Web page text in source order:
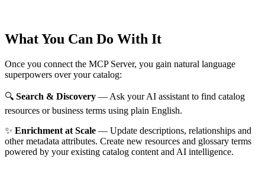
What You Can Do With It
Once you connect the MCP Server, you gain natural language
superpowers over your catalog:
🔍 Search & Discovery — Ask your AI assistant to find catalog
resources or business terms using plain English.
✨ Enrichment at Scale — Update descriptions, relationships and
other metadata attributes. Create new resources and glossary terms
powered by your existing catalog content and AI intelligence.